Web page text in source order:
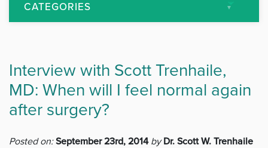
CATEGORIES
Arthritis
Back Pain
Interview with Scott Trenhaile,
MD: When will I feel normal again
after surgery?
Posted on:September 23rd, 2014 by Dr. Scott W. Trenhaile